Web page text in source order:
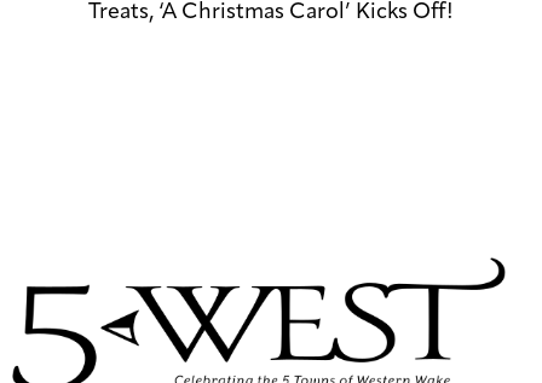
Treats, ‘A Christmas Carol’ Kicks Off!